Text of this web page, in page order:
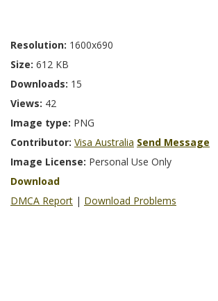
Resolution: 1600x690
Size: 612 KB
Downloads: 15
Views: 42
Image type: PNG
Contributor: Visa Australia Send Message
Image License: Personal Use Only
Download
DMCA Report | Download Problems